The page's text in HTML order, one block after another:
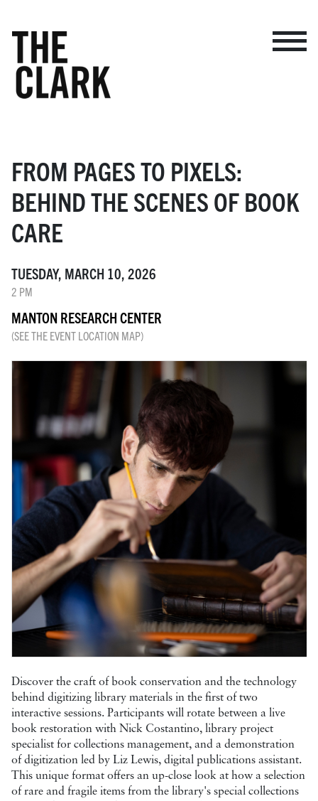
FROM PAGES TO PIXELS:
BEHIND THE SCENES OF BOOK
CARE
TUESDAY, MARCH 10, 2026
2 PM
MANTON RESEARCH CENTER
(SEE THE EVENT LOCATION MAP)
Discover the craft of book conservation and the technology
behind digitizing library materials in the first of two
interactive sessions. Participants will rotate between a live
book restoration with Nick Costantino, library project
specialist for collections management, and a demonstration
of digitization led by Liz Lewis, digital publications assistant.
This unique format offers an up-close look at how a selection
of rare and fragile items from the library's special collections
ADMISSION
MAP
VISIT
MUSEUM
RESEARCH & ACADEMIC
LIBRARY
JOIN & GIVE
EVENTS
SHOP
ABOUT